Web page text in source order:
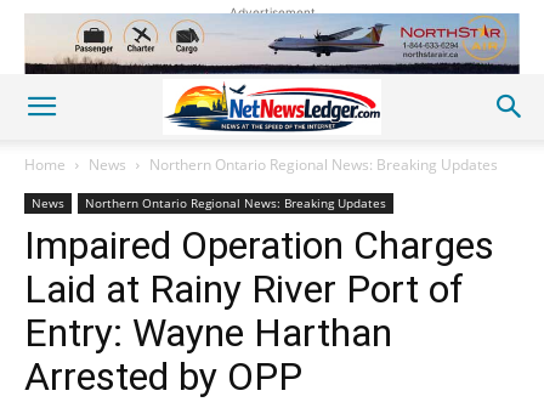
Advertisement
Home News Northern Ontario Regional News: Breaking Updates
News Northern Ontario Regional News: Breaking Updates
Impaired Operation Charges
Laid at Rainy River Port of
Entry: Wayne Harthan
Arrested by OPP